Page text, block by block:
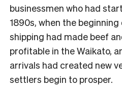
businessmen who had
1890s, when the
shipping had made beef
profitable in the Waikato,
arrivals had created new
settlers begin to prosper.